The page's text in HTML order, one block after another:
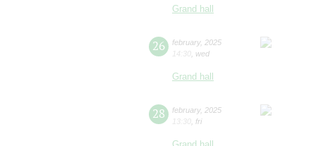
Grand hall
26 february, 2025
14:30 wed
Grand hall
28 february, 2025
13:30 fri